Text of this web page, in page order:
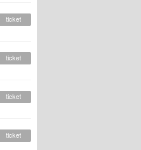
ticket
ticket
ticket
ticket